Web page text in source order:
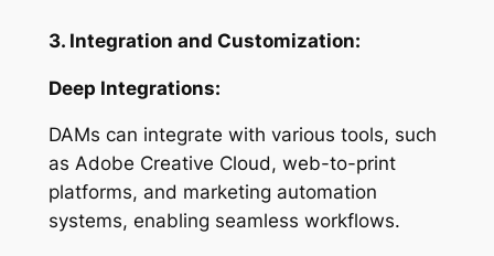
3. Integration and Customization:
Deep Integrations:
DAMs can integrate with various tools, such
as Adobe Creative Cloud, web-to-print
platforms, and marketing automation
systems, enabling seamless workflows.